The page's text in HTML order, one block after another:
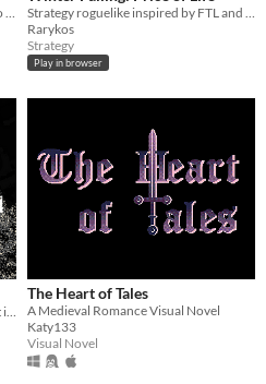
Rarykos
Strategy
Play in browser
The Heart of Tales
A Medieval Romance Visual Novel
Katy133
Visual Novel